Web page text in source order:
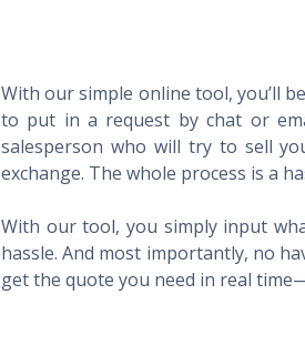
With our simple online tool, you’ll
to put in a request by chat or
salesperson who will try to sell
exchange. The whole process is a
With our tool, you simply input
hassle. And most importantly, no
get the quote you need in real